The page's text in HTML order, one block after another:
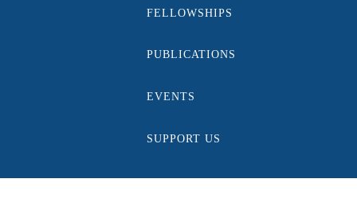
FELLOWSHIPS
PUBLICATIONS
EVENTS
SUPPORT US